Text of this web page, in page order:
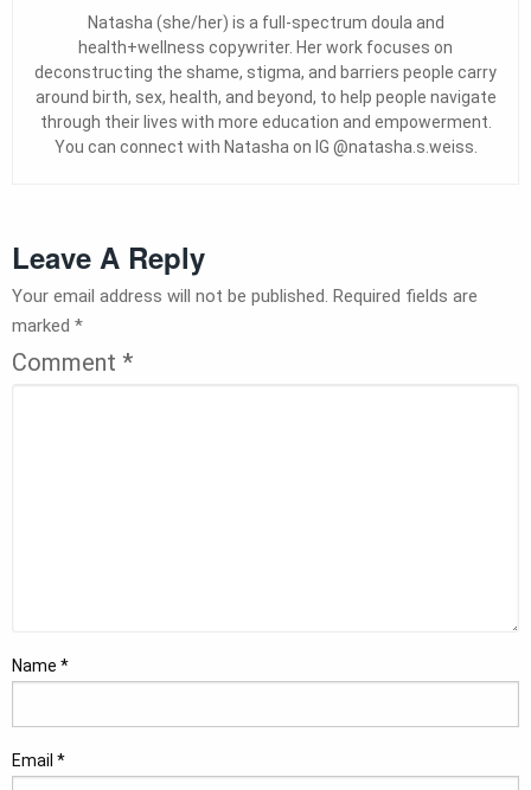
Natasha (she/her) is a full-spectrum doula and
health+wellness copywriter. Her work focuses on
deconstructing the shame, stigma, and barriers people carry
around birth, sex, health, and beyond, to help people navigate
through their lives with more education and empowerment.
You can connect with Natasha on IG @natasha.s.weiss.
Leave A Reply
Your email address will not be published. Required fields are
marked *
Comment *
Name *
Email *